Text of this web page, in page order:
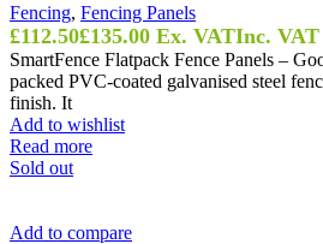
Fencing, Fencing Panels
£112.50£135.00 Ex. VATInc. VAT
SmartFence Flatpack Fence Panels –
packed PVC-coated galvanised steel
finish. It
Add to wishlist
Read more
Sold out
Add to compare